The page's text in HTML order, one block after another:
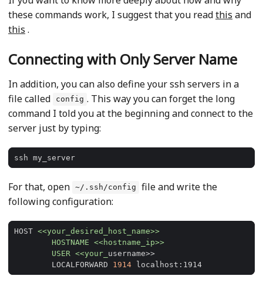
these commands work, I suggest that you readthis and
this .
Connecting with Only Server Name
In addition, you can also define your ssh servers in a
file called
config . This way you can forget the long
command I told you at the beginning and connect to the
server just by typing:
For that, open ~/.ssh/config
file and write the
following configuration:
HOST
	USER <<your_
	LOCALFORWARD
1914